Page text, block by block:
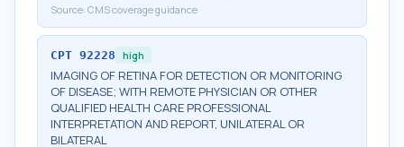
Source: CMS coverage guidance
CPT 92228 high
IMAGING OF RETINA FOR DETECTION OR MONITORING
OF DISEASE; WITH REMOTE PHYSICIAN OR OTHER
QUALIFIED HEALTH CARE PROFESSIONAL
INTERPRETATION AND REPORT, UNILATERAL OR
BILATERAL